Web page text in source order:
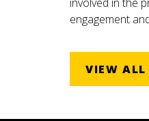
engagement
VIEW ALL